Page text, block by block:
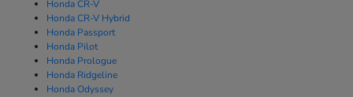
Honda CR-V
Honda CR-V Hybrid
Honda Passport
Honda Pilot
Honda Prologue
Honda Ridgeline
Honda Odyssey